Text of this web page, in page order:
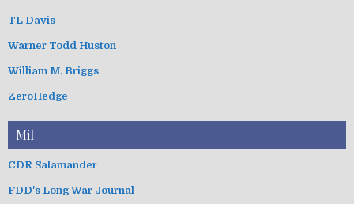
TL Davis
Warner Todd Huston
William M. Briggs
ZeroHedge
Mil
CDR Salamander
FDD's Long War Journal